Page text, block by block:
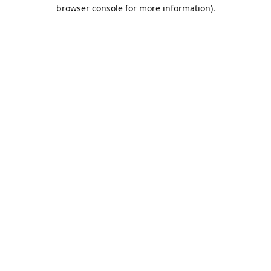
browser console for more information).